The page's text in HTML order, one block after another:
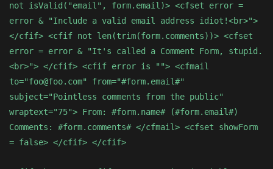
not isValid("email", form.email)> <cfset error =
error & "Include a valid email address idiot!<br>">
</cfif> <cfif not len(trim(form.comments))> <cfset
error = error & "It's called a Comment Form, stupid.
<br>"> </cfif> <cfif error is ""> <cfmail
to="foo@foo.com" from="#form.email#"
subject="Pointless comments from the public"
wraptext="75"> From: #form.name# (#form.email#)
Comments: #form.comments# </cfmail> <cfset showForm
= false> </cfif> </cfif>